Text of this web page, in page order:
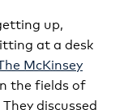
up,
at a desk
McKinsey
the fields of
discussed